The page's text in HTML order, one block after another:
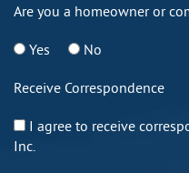
Are you a homeowner or
Yes No
Receive Correspondence
I agree to receive
Inc.